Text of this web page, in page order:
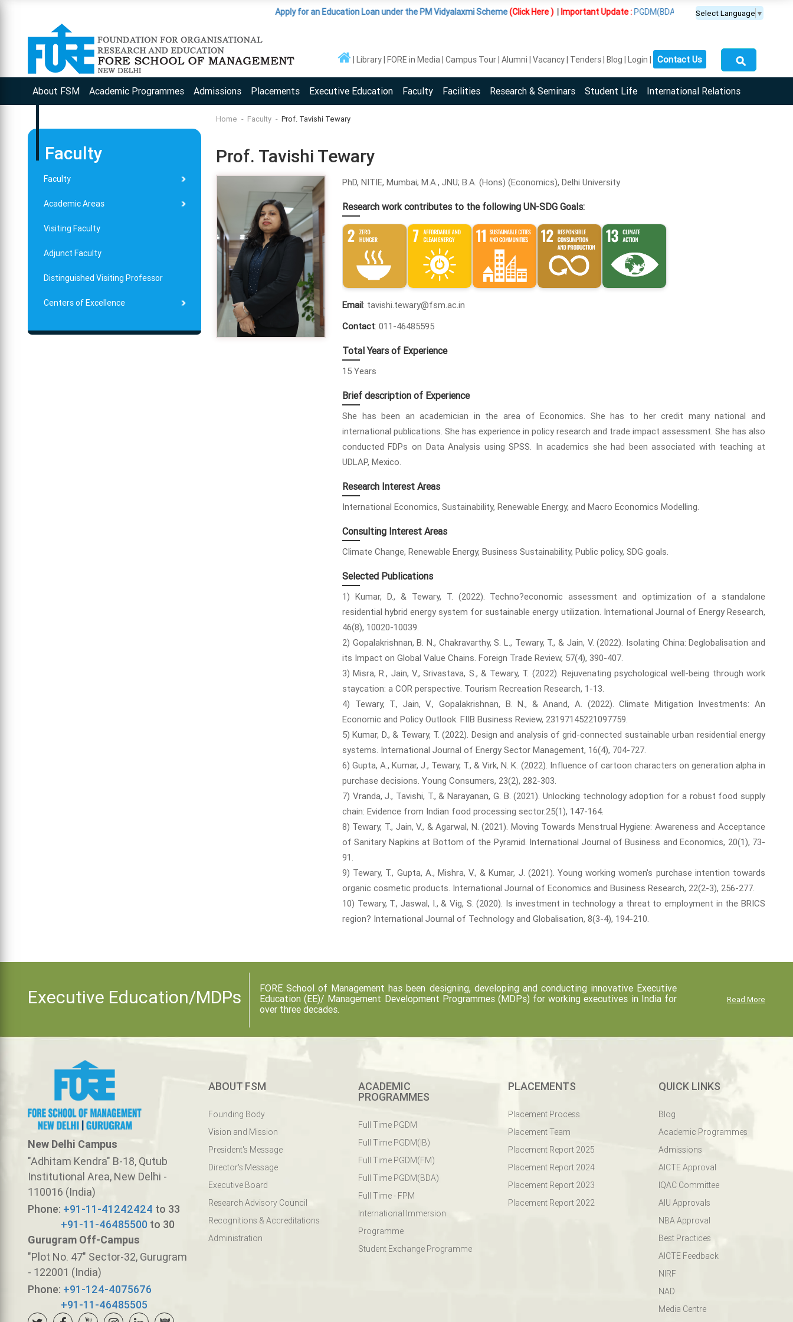
Apply for an Education Loan under the PM Vidyalaxmi Scheme(Click Here )|Important Update :PGDM(BDA) programme is offered exclusively at
Select Language ▼
Library FORE in Media Campus Tour Alumni Vacancy Tenders Blog Login Contact Us ⚲
About FSM Academic Programmes Admissions Placements Executive Education Faculty Facilities Research & Seminars Student Life International Relations
Faculty
Faculty
Academic Areas
Visiting Faculty
Adjunct Faculty
Distinguished Visiting Professor
Centers of Excellence
Home Faculty Prof. Tavishi Tewary
Prof. Tavishi Tewary
PhD, NITIE, Mumbai; M.A., JNU; B.A. (Hons) (Economics), Delhi University
Research work contributes to the following UN-SDG Goals:
Email: tavishi.tewary@fsm.ac.in
Contact: 011-46485595
Total Years of Experience
15 Years
Brief description of Experience
She has been an academician in the area of Economics. She has to her credit many national and
international publications. She has experience in policy research and trade impact assessment. She has also
conducted FDPs on Data Analysis using SPSS. In academics she had been associated with teaching at
UDLAP, Mexico.
Research Interest Areas
International Economics, Sustainability, Renewable Energy, and Macro Economics Modelling.
Consulting Interest Areas
Climate Change, Renewable Energy, Business Sustainability, Public policy, SDG goals.
Selected Publications
1) Kumar, D., & Tewary, T. (2022). Techno?economic assessment and optimization of a standalone
residential hybrid energy system for sustainable energy utilization. International Journal of Energy Research,
46(8), 10020-10039.
2) Gopalakrishnan, B. N., Chakravarthy, S. L., Tewary, T., & Jain, V. (2022). Isolating China: Deglobalisation and
its Impact on Global Value Chains. Foreign Trade Review, 57(4), 390-407.
3) Misra, R., Jain, V., Srivastava, S., & Tewary, T. (2022). Rejuvenating psychological well-being through work
staycation: a COR perspective. Tourism Recreation Research, 1-13.
4) Tewary, T., Jain, V., Gopalakrishnan, B. N., & Anand, A. (2022). Climate Mitigation Investments: An
Economic and Policy Outlook. FIIB Business Review, 23197145221097759.
5) Kumar, D., & Tewary, T. (2022). Design and analysis of grid-connected sustainable urban residential energy
systems. International Journal of Energy Sector Management, 16(4), 704-727.
6) Gupta, A., Kumar, J., Tewary, T., & Virk, N. K. (2022). Influence of cartoon characters on generation alpha in
purchase decisions. Young Consumers, 23(2), 282-303.
7) Vranda, J., Tavishi, T., & Narayanan, G. B. (2021). Unlocking technology adoption for a robust food supply
chain: Evidence from Indian food processing sector.25(1), 147-164.
8) Tewary, T., Jain, V., & Agarwal, N. (2021). Moving Towards Menstrual Hygiene: Awareness and Acceptance
of Sanitary Napkins at Bottom of the Pyramid. International Journal of Business and Economics, 20(1), 73-
91.
9) Tewary, T., Gupta, A., Mishra, V., & Kumar, J. (2021). Young working women's purchase intention towards
organic cosmetic products. International Journal of Economics and Business Research, 22(2-3), 256-277.
10) Tewary, T., Jaswal, I., & Vig, S. (2020). Is investment in technology a threat to employment in the BRICS
region? International Journal of Technology and Globalisation, 8(3-4), 194-210.
Executive Education/MDPs
FORE School of Management has been designing, developing and conducting innovative Executive
Education (EE)/ Management Development Programmes (MDPs) for working executives in India for
over three decades.
Read More
New Delhi Campus
"Adhitam Kendra" B-18, Qutub
Institutional Area, New Delhi -
110016 (India)
Phone: +91-11-41242424 to 33
+91-11-46485500 to 30
Gurugram Off-Campus
"Plot No. 47" Sector-32, Gurugram
- 122001 (India)
Phone: +91-124-4075676
+91-11-46485505
ABOUT FSM
Founding Body
Vision and Mission
President's Message
Director's Message
Executive Board
Research Advisory Council
Recognitions & Accreditations
Administration
ACADEMIC
PROGRAMMES
Full Time PGDM
Full Time PGDM(IB)
Full Time PGDM(FM)
Full Time PGDM(BDA)
Full Time - FPM
International Immersion
Programme
Student Exchange Programme
PLACEMENTS
Placement Process
Placement Team
Placement Report 2025
Placement Report 2024
Placement Report 2023
Placement Report 2022
QUICK LINKS
Blog
Academic Programmes
Admissions
AICTE Approval
IQAC Committee
AIU Approvals
NBA Approval
Best Practices
AICTE Feedback
NIRF
NAD
Media Centre